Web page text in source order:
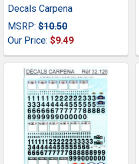
Decals Carpena
MSRP: $10.50
Our Price: $9.49